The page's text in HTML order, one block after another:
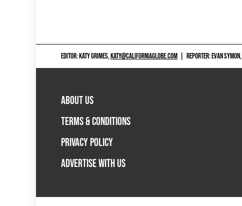
EDITOR: KATY GRIMES,KATY@CALIFORNIAGLOBE.COM REPORTER: EVAN SYMON,
ABOUT US
TERMS & CONDITIONS
PRIVACY POLICY
ADVERTISE WITH US